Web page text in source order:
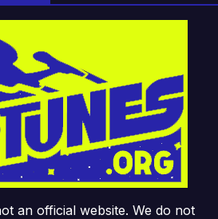
an official website. We do not